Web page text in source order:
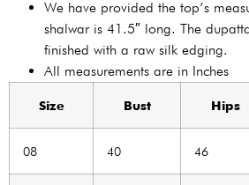
We have provided the top’s
shalwar is 41.5″ long. The
finished with a raw silk edging.
All measurements are in Inches
Size Bust Hips
08 40 46